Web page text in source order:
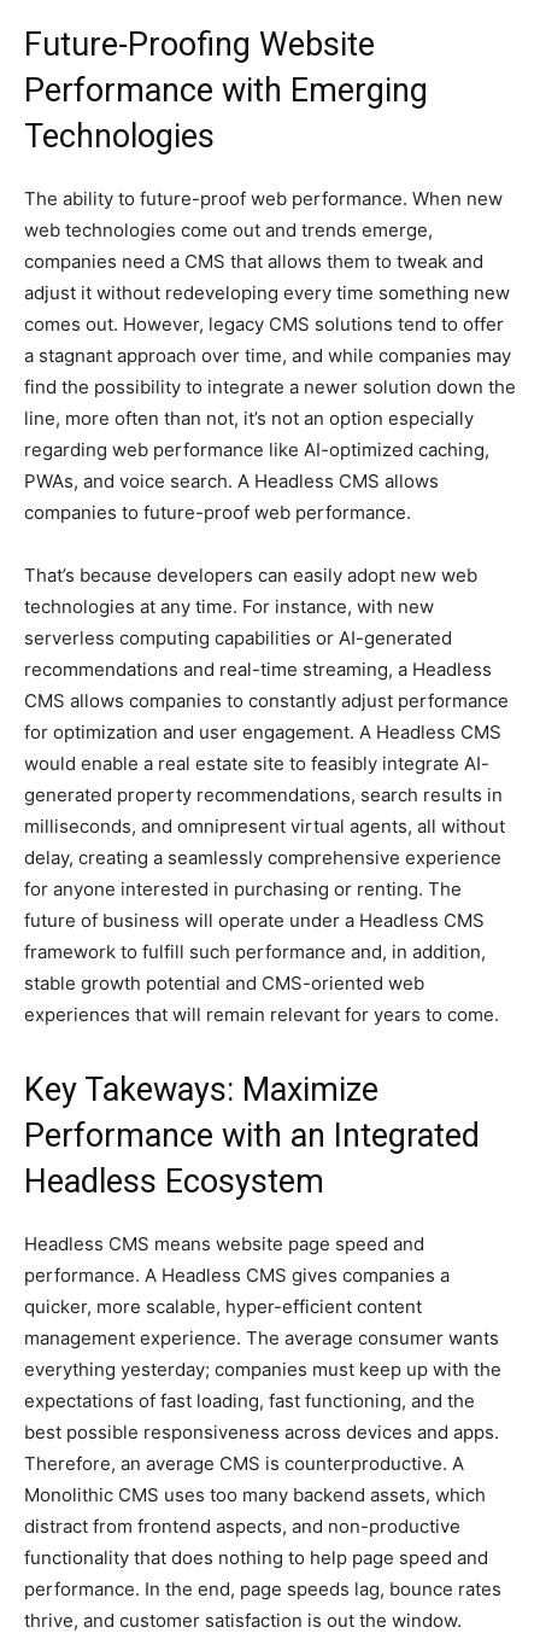
Future-Proofing Website
Performance with Emerging
Technologies
The ability to future-proof web performance. When new
web technologies come out and trends emerge,
companies need a CMS that allows them to tweak and
adjust it without redeveloping every time something new
comes out. However, legacy CMS solutions tend to offer
a stagnant approach over time, and while companies may
find the possibility to integrate a newer solution down the
line, more often than not, it’s not an option especially
regarding web performance like AI-optimized caching,
PWAs, and voice search. A Headless CMS allows
companies to future-proof web performance.
That’s because developers can easily adopt new web
technologies at any time. For instance, with new
serverless computing capabilities or AI-generated
recommendations and real-time streaming, a Headless
CMS allows companies to constantly adjust performance
for optimization and user engagement. A Headless CMS
would enable a real estate site to feasibly integrate AI-
generated property recommendations, search results in
milliseconds, and omnipresent virtual agents, all without
delay, creating a seamlessly comprehensive experience
for anyone interested in purchasing or renting. The
future of business will operate under a Headless CMS
framework to fulfill such performance and, in addition,
stable growth potential and CMS-oriented web
experiences that will remain relevant for years to come.
Key Takeways: Maximize
Performance with an Integrated
Headless Ecosystem
Headless CMS means website page speed and
performance. A Headless CMS gives companies a
quicker, more scalable, hyper-efficient content
management experience. The average consumer wants
everything yesterday; companies must keep up with the
expectations of fast loading, fast functioning, and the
best possible responsiveness across devices and apps.
Therefore, an average CMS is counterproductive. A
Monolithic CMS uses too many backend assets, which
distract from frontend aspects, and non-productive
functionality that does nothing to help page speed and
performance. In the end, page speeds lag, bounce rates
thrive, and customer satisfaction is out the window.